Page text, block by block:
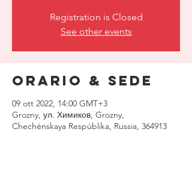
Registration is Closed
See other events
Orario & Sede
09 ott 2022, 14:00 GMT+3
Grozny, ул. Химиков, Grozny,
Chechénskaya Respúblika, Russia, 364913